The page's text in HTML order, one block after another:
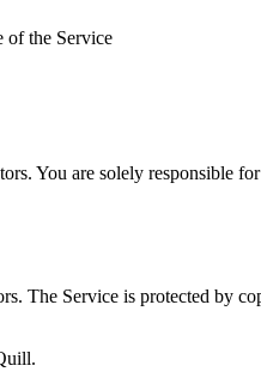
of the Service
You are solely responsible
The Service is protected by